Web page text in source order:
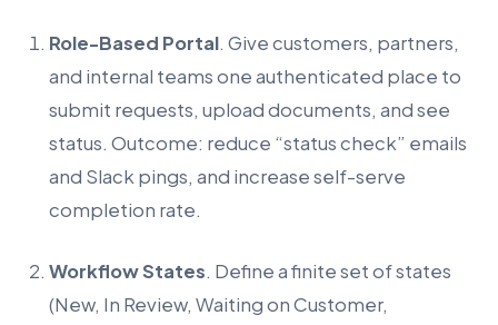
Role-Based Portal. Give customers, partners,
and internal teams one authenticated place to
submit requests, upload documents, and see
status. Outcome: reduce “status check” emails
and Slack pings, and increase self-serve
completion rate.
Workflow States. Define a finite set of states
(New, In Review, Waiting on Customer,